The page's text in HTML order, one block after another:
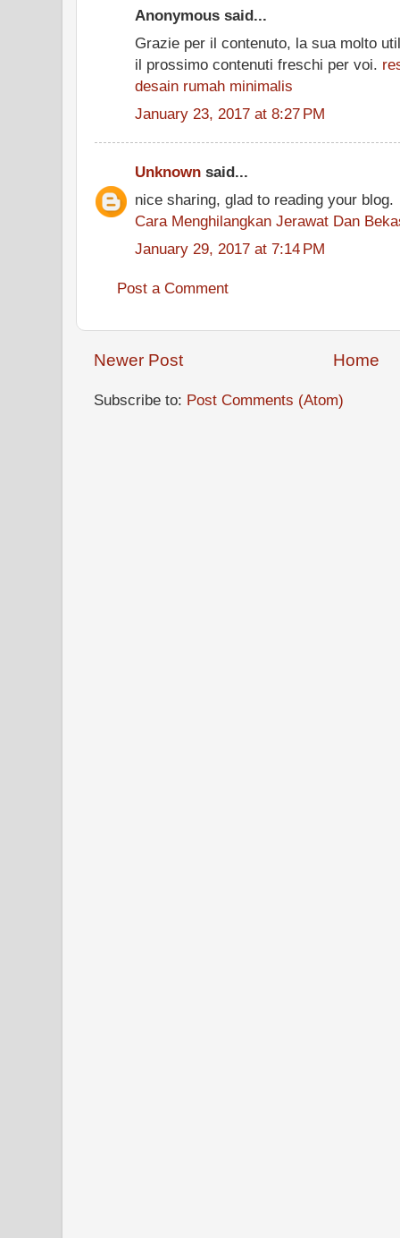
Anonymous said...
Grazie per il contenuto, la sua molto
il prossimo contenuti freschi per voi.
desain rumah minimalis
January 23, 2017 at 8:27 PM
Unknown said...
nice sharing, glad to reading your blog.
Cara Menghilangkan Jerawat Dan
January 29, 2017 at 7:14 PM
Post a Comment
Newer Post Home
Subscribe to: Post Comments (Atom)